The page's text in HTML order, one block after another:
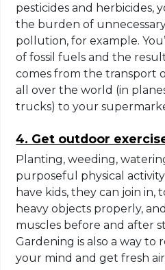
pesticides and herbicides,
the burden of
pollution, for example.
of fossil fuels and the
comes from the transport
all over the world (in
trucks) to your
4. Get outdoor
Planting, weeding,
purposeful physical
have kids, they can join in,
heavy objects properly,
muscles before and after
Gardening is also a way to
your mind and get fresh